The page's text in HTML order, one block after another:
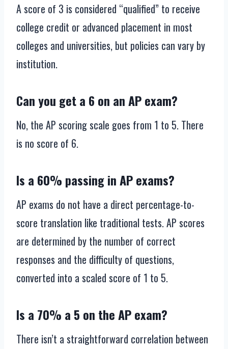
A score of 3 is considered “qualified” to receive
college credit or advanced placement in most
colleges and universities, but policies can vary by
institution.
Can you get a 6 on an AP exam?
No, the AP scoring scale goes from 1 to 5. There
is no score of 6.
Is a 60% passing in AP exams?
AP exams do not have a direct percentage-to-
score translation like traditional tests. AP scores
are determined by the number of correct
responses and the difficulty of questions,
converted into a scaled score of 1 to 5.
Is a 70% a 5 on the AP exam?
There isn’t a straightforward correlation between